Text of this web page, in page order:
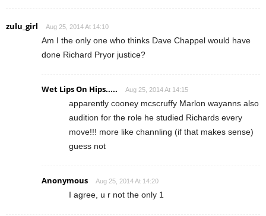
zulu_girl Aug 25, 2014 At 14:10
Am I the only one who thinks Dave Chappel would have
done Richard Pryor justice?
Wet Lips On Hips..... Aug 25, 2014 At 14:15
apparently cooney mcscruffy Marlon wayanns also
audition for the role he studied Richards every
move!!! more like channling (if that makes sense)
guess not
Anonymous Aug 25, 2014 At 14:20
I agree, u r not the only 1